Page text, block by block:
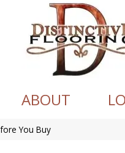
ABOUT
You Buy